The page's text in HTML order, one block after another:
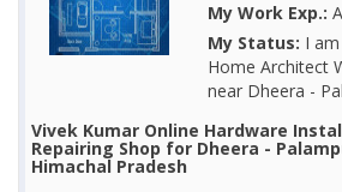
My Work Exp.:
My Status: I
Home Architect
near Dheera -
Vivek Kumar Online Hardware
Repairing Shop for Dheera -
Himachal Pradesh